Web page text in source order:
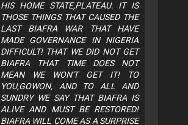
HIS HOME STATE,PLATEAU. IT IS
THOSE THINGS THAT CAUSED THE
LAST BIAFRA WAR THAT HAVE
MADE GOVERNANCE IN NIGERIA
DIFFICULT! THAT WE DID NOT GET
BIAFRA THAT TIME DOES NOT
MEAN WE WON'T GET IT! TO
YOU,GOWON, AND TO ALL AND
SUNDRY WE SAY THAT BIAFRA IS
ALIVE AND MUST BE RESTORED!
BIAFRA WILL COME AS A SURPRISE